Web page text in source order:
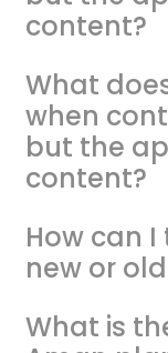
content?
What
when
but the
content?
How can I
new or
What is